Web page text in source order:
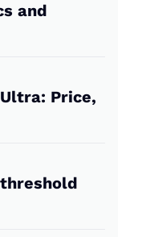
and
Price,